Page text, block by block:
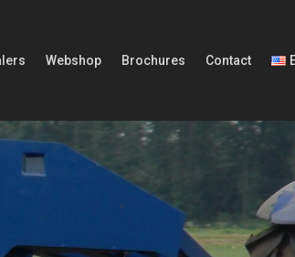
Webshop Brochures Contact